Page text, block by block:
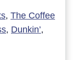
, The Coffee
, Dunkin’,